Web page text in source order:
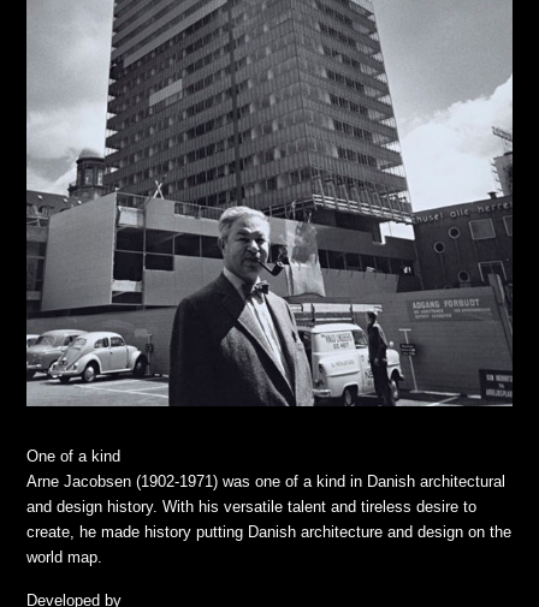
One of a kind
Arne Jacobsen (1902-1971) was one of a kind in Danish architectural
and design history. With his versatile talent and tireless desire to
create, he made history putting Danish architecture and design on the
world map.
Developed by